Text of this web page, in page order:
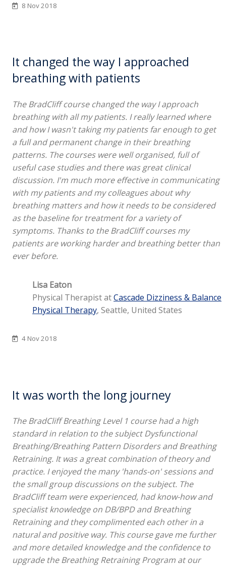
8 Nov 2018
It changed the way I approached
breathing with patients
The BradCliff course changed the way I approach
breathing with all my patients. I really learned where
and how I wasn't taking my patients far enough to get
a full and permanent change in their breathing
patterns. The courses were well organised, full of
useful case studies and there was great clinical
discussion. I'm much more effective in communicating
with my patients and my colleagues about why
breathing matters and how it needs to be considered
as the baseline for treatment for a variety of
symptoms. Thanks to the BradCliff courses my
patients are working harder and breathing better than
ever before.
Lisa Eaton
Physical Therapist atCascade Dizziness & Balance
Physical Therapy, Seattle, United States
4 Nov 2018
It was worth the long journey
The BradCliff Breathing Level 1 course had a high
standard in relation to the subject Dysfunctional
Breathing/Breathing Pattern Disorders and Breathing
Retraining. It was a great combination of theory and
practice. I enjoyed the many 'hands-on' sessions and
the small group discussions on the subject. The
BradCliff team were experienced, had know-how and
specialist knowledge on DB/BPD and Breathing
Retraining and they complimented each other in a
natural and positive way. This course gave me further
and more detailed knowledge and the confidence to
upgrade the Breathing Retraining Program at our